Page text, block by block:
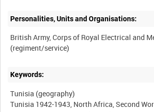
Personalities, Units and Organisations:
British Army, Corps of Royal Electrical and
Keywords:
Tunisia (geography)
Tunisia 1942-1943, North Africa, Second